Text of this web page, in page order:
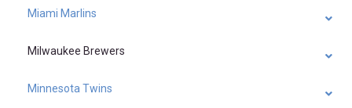
Miami Marlins
Milwaukee Brewers
Minnesota Twins